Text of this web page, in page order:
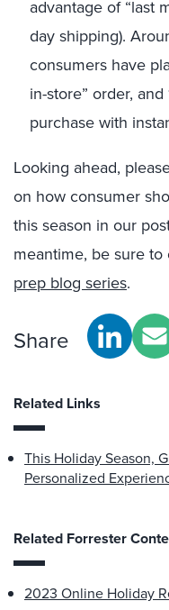
advantage of “last
day shipping).
consumers have
in-store” order,
purchase with
Looking ahead,
on how consumer
this season in our
meantime, be sure
prep blog series.
Share
Related Links
This Holiday Season,
Personalized
Related Forrester
2023 Online Holiday